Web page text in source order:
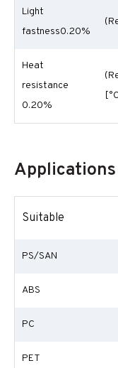
Light
fastness0.20%
Heat
resistance
0.20%
Applications
Suitable
PS/SAN
ABS
PC
PET